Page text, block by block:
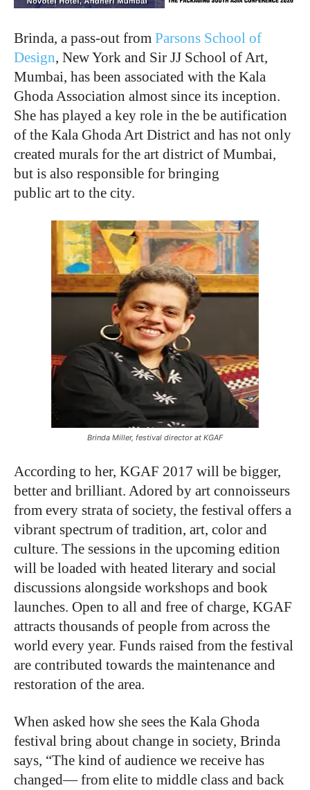
Brinda, a pass-out from Parsons School of
Design, New York and Sir JJ School of Art,
Mumbai, has been associated with the Kala
Ghoda Association almost since its inception.
She has played a key role in the be autification
of the Kala Ghoda Art District and has not only
created murals for the art district of Mumbai,
but is also responsible for bringing
public art to the city.
Brinda Miller, festival director at KGAF
According to her, KGAF 2017 will be bigger,
better and brilliant. Adored by art connoisseurs
from every strata of society, the festival offers a
vibrant spectrum of tradition, art, color and
culture. The sessions in the upcoming edition
will be loaded with heated literary and social
discussions alongside workshops and book
launches. Open to all and free of charge, KGAF
attracts thousands of people from across the
world every year. Funds raised from the festival
are contributed towards the maintenance and
restoration of the area.
When asked how she sees the Kala Ghoda
festival bring about change in society, Brinda
says, “The kind of audience we receive has
changed— from elite to middle class and back